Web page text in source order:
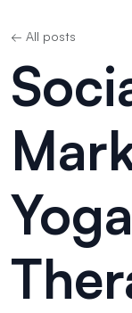
← All posts
Yoga